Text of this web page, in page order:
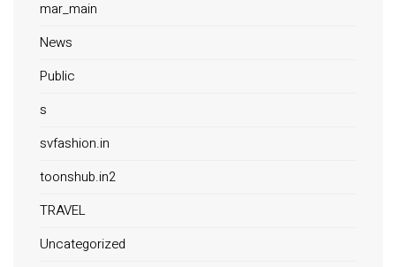
mar_main
News
Public
s
svfashion.in
toonshub.in2
TRAVEL
Uncategorized